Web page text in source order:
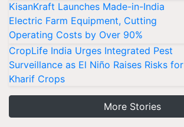
KisanKraft Launches Made-in-India
Electric Farm Equipment, Cutting
Operating Costs by Over 90%
CropLife India Urges Integrated Pest
Surveillance as El Niño Raises Risks for
Kharif Crops
More Stories